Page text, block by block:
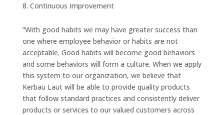
Continuous Improvement
“With good habits we may have greater success than
one where employee behavior or habits are not
acceptable. Good habits will become good behaviors
and some behaviors will form a culture. When we apply
this system to our organization, we believe that
Kerbau Laut will be able to provide quality products
that follow standard practices and consistently deliver
products or services to our valued customers across